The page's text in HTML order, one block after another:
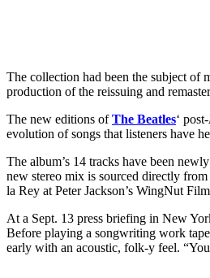
The collection had been the subject of
production of the reissuing and
The new editions ofThe Beatles‘ post-
evolution of songs that listeners have
The album’s 14 tracks have been
new stereo mix is sourced directly
la Rey at Peter Jackson’s WingNut
At a Sept. 13 press briefing in New
Before playing a songwriting work
early with an acoustic, folk-y feel.